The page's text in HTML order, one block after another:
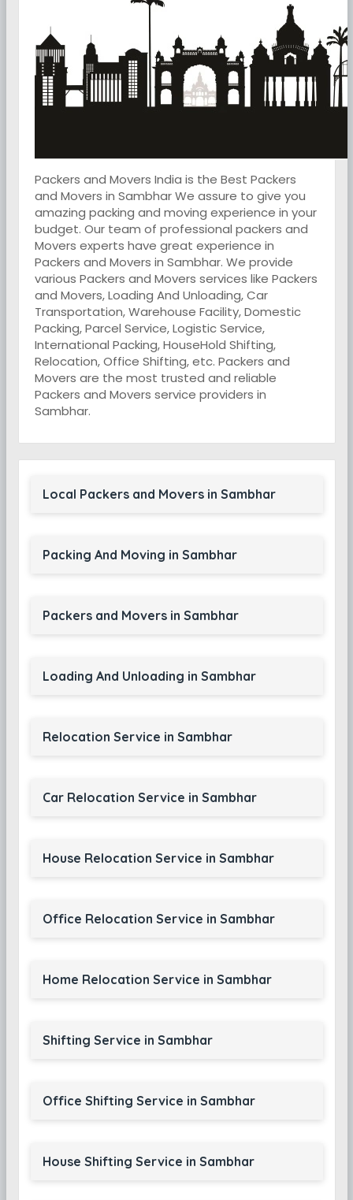
Packers and Movers India is the Best Packers
and Movers in Sambhar We assure to give you
amazing packing and moving experience in your
budget. Our team of professional packers and
Movers experts have great experience in
Packers and Movers in Sambhar. We provide
various Packers and Movers services like Packers
and Movers, Loading And Unloading, Car
Transportation, Warehouse Facility, Domestic
Packing, Parcel Service, Logistic Service,
International Packing, HouseHold Shifting,
Relocation, Office Shifting, etc. Packers and
Movers are the most trusted and reliable
Packers and Movers service providers in
Sambhar.
Local Packers and Movers in Sambhar
Packing And Moving in Sambhar
Packers and Movers in Sambhar
Loading And Unloading in Sambhar
Relocation Service in Sambhar
Car Relocation Service in Sambhar
House Relocation Service in Sambhar
Office Relocation Service in Sambhar
Home Relocation Service in Sambhar
Shifting Service in Sambhar
Office Shifting Service in Sambhar
House Shifting Service in Sambhar